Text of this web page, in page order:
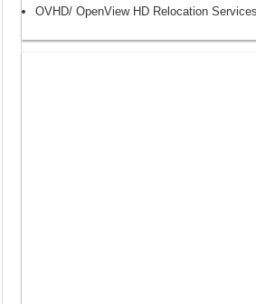
OVHD/ OpenView HD Relocation Services